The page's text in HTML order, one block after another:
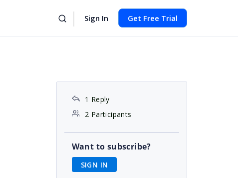
Sign In Get Free Trial
1 Reply
2 Participants
Want to subscribe?
SIGN IN